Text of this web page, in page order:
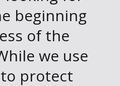
beginning
of the
we use
protect